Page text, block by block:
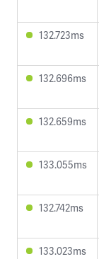
132.723ms
132.696ms
132.659ms
133.055ms
132.742ms
133.023ms